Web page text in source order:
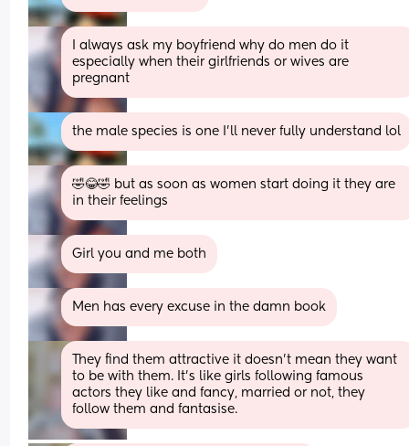
I always ask my boyfriend why do men do it
especially when their girlfriends or wives are
pregnant
the male species is one I’ll never fully understand lol
🤣😂🤣 but as soon as women start doing it they are
in their feelings
Girl you and me both
Men has every excuse in the damn book
They find them attractive it doesn't mean they want
to be with them. It's like girls following famous
actors they like and fancy, married or not, they
follow them and fantasise.